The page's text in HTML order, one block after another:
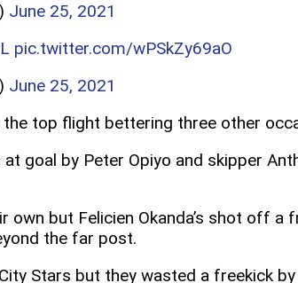
June 25, 2021
pic.twitter.com/wPSkZy69aO
June 25, 2021
top flight bettering three other
goal by Peter Opiyo and skipper
but Felicien Okanda’s shot off
the far post.
Stars but they wasted a freekick